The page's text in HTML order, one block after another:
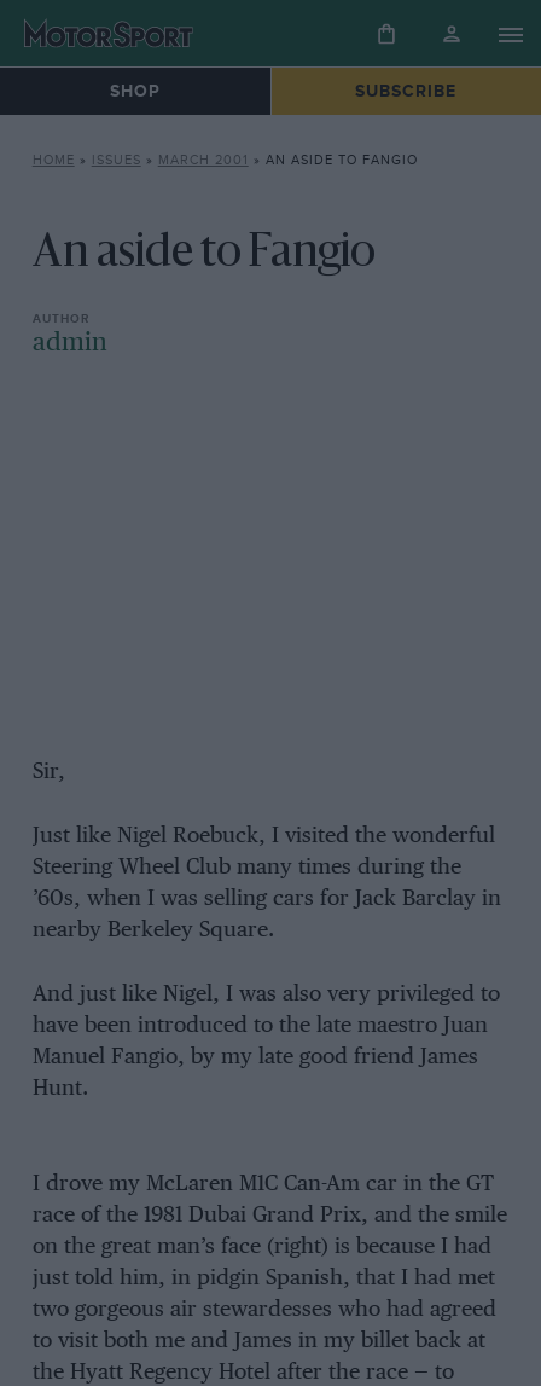
SHOP SUBSCRIBE
HOME » ISSUES » MARCH 2001 » AN ASIDE TO FANGIO
An aside to Fangio
admin
Sir,
Just like Nigel Roebuck, I visited the wonderful
Steering Wheel Club many times during the
’60s, when I was selling cars for Jack Barclay in
nearby Berkeley Square.
And just like Nigel, I was also very privileged to
have been introduced to the late maestro Juan
Manuel Fangio, by my late good friend James
Hunt.
I drove my McLaren M1C Can-Am car in the GT
race of the 1981 Dubai Grand Prix, and the smile
on the great man’s face (right) is because I had
just told him, in pidgin Spanish, that I had met
two gorgeous air stewardesses who had agreed
to visit both me and James in my billet back at
the Hyatt Regency Hotel after the race — to